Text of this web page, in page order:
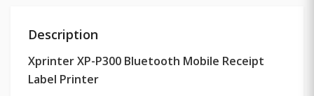
Description
Xprinter XP-P300 Bluetooth Mobile Receipt
Label Printer